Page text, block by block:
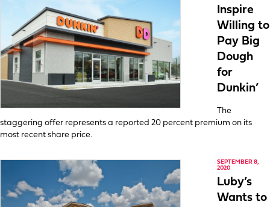
Inspire
Willing to
Pay Big
Dough
for
Dunkin’
The
staggering offer represents a reported 20 percent premium on its
most recent share price.
SEPTEMBER 8,
2020
Luby’s
Wants to